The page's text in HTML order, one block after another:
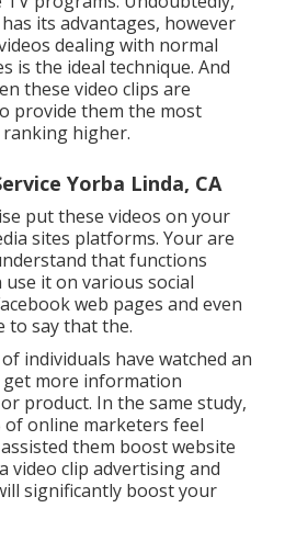
its advantages, however
dealing with normal
is the ideal technique. And
these video clips are
provide them the most
higher.
Yorba Linda, CA
put these videos on your
sites platforms. Your are
that functions
use it on various social
web pages and even
to say that the.
individuals have watched an
more information
product. In the same study,
of online marketers feel
them boost website
video clip advertising and
significantly boost your